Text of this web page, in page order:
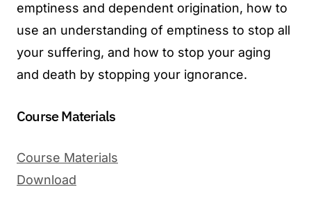
emptiness and dependent origination, how to
use an understanding of emptiness to stop all
your suffering, and how to stop your aging
and death by stopping your ignorance.
Course Materials
Course Materials
Download